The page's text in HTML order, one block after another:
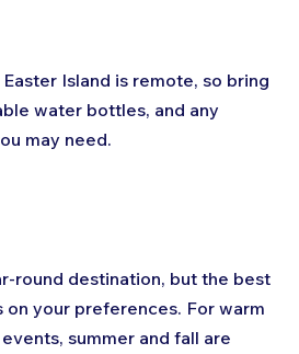
Easter Island is remote, so bring
water bottles, and any
may need.
round destination, but the best
your preferences. For warm
summer and fall are